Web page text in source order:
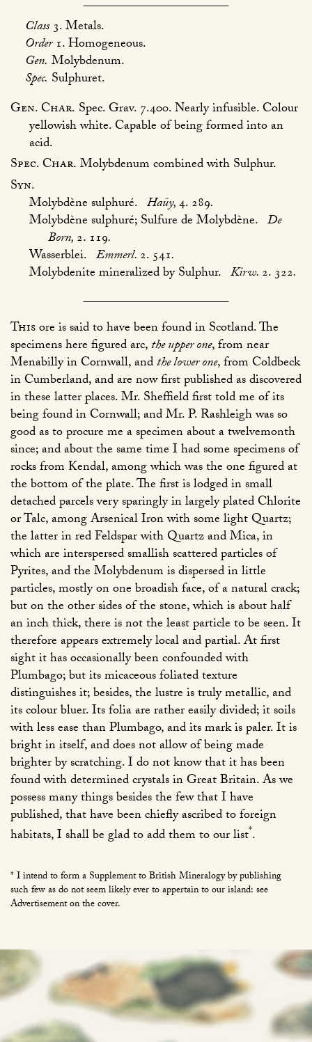
Class3. Metals.
Order1. Homogeneous.
Gen. Molybdenum.
Spec. Sulphuret.
Gen. Char. Spec. Grav. 7.400. Nearly infusible. Colour
yellowish white. Capable of being formed into an
acid.
Spec. Char.Molybdenum combined with Sulphur.
Syn.
Molybdène sulphuré. Haüy,4. 289.
Molybdène sulphuré; Sulfure de Molybdène. De
Born,2. 119.
Wasserblei. Emmerl.2. 541.
Molybdenite mineralized by Sulphur. Kirw.2. 322.
Thisore is said to have been found in Scotland. The
specimens here figured arc,the upper one, from near
Menabilly in Cornwall, andthe lower one, from Coldbeck
in Cumberland, and are now first published as discovered
in these latter places. Mr. Sheffield first told me of its
being found in Cornwall; and Mr. P. Rashleigh was so
good as to procure me a specimen about a twelvemonth
since; and about the same time I had some specimens of
rocks from Kendal, among which was the one figured at
the bottom of the plate. The first is lodged in small
detached parcels very sparingly in largely plated Chlorite
or Talc, among Arsenical Iron with some light Quartz;
the latter in red Feldspar with Quartz and Mica, in
which are interspersed smallish scattered particles of
Pyrites, and the Molybdenum is dispersed in little
particles, mostly on one broadish face, of a natural crack;
but on the other sides of the stone, which is about half
an inch thick, there is not the least particle to be seen. It
therefore appears extremely local and partial. At first
sight it has occasionally been confounded with
Plumbago; but its micaceous foliated texture
distinguishes it; besides, the lustre is truly metallic, and
its colour bluer. Its folia are rather easily divided; it soils
with less ease than Plumbago, and its mark is paler. It is
bright in itself, and does not allow of being made
brighter by scratching. I do not know that it has been
found with determined crystals in Great Britain. As we
possess many things besides the few that I have
published, that have been chiefly ascribed to foreign
habitats, I shall be glad to add them to our list*.
* I intend to form a Supplement to British Mineralogy by publishing
such few as do not seem likely ever to appertain to our island: see
Advertisement on the cover.